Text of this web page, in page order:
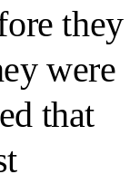
they
were
that